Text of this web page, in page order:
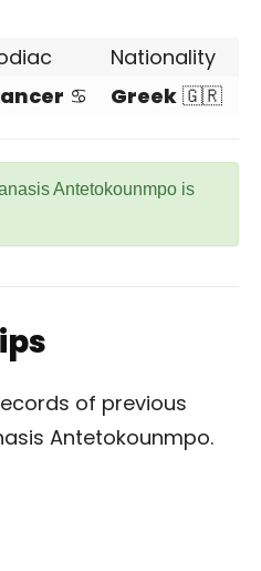
Nationality
♋ Greek 🇬🇷
Antetokounmpo is
of previous
Antetokounmpo.